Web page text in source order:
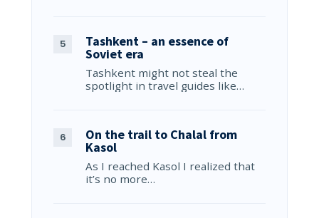
Tashkent – an essence of
Soviet era
Tashkent might not steal the
spotlight in travel guides like…
On the trail to Chalal from
Kasol
As I reached Kasol I realized that
it’s no more…